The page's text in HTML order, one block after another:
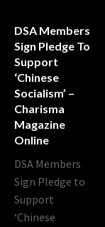
DSA Members
Sign Pledge To
Support
‘Chinese
Socialism’ –
Charisma
Magazine
Online
DSA Members
Sign Pledge to
Support
‘Chinese